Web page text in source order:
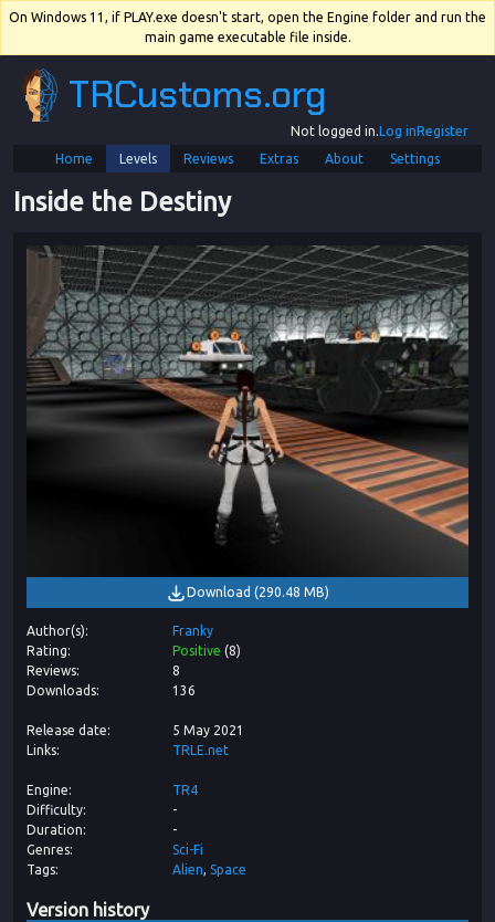
On Windows 11, if PLAY.exe doesn't start, open the Engine folder and run the
main game executable file inside.
TRCustoms.org
Not logged in.Log inRegister
Home
Levels Reviews Extras About Settings
Inside the Destiny
Download (290.48 MB)
Author(s)
Franky
Rating
Positive (8)
Reviews
8
Downloads
136
Release date
5 May 2021
Links
TRLE.net
Engine
TR4
Difficulty
-
Duration
-
Genres
Sci-Fi
Tags
Alien Space
Version history